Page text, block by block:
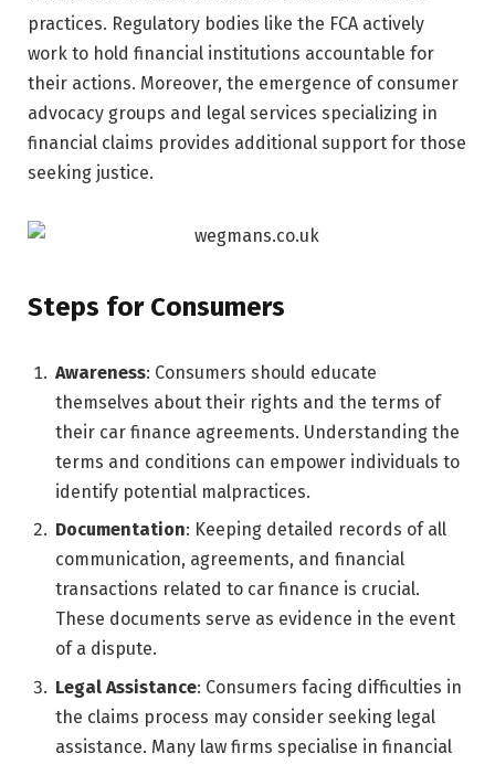
practices. Regulatory bodies like the FCA actively
work to hold financial institutions accountable for
their actions. Moreover, the emergence of consumer
advocacy groups and legal services specializing in
financial claims provides additional support for those
seeking justice.
Steps for Consumers
Awareness: Consumers should educate
themselves about their rights and the terms of
their car finance agreements. Understanding the
terms and conditions can empower individuals to
identify potential malpractices.
Documentation: Keeping detailed records of all
communication, agreements, and financial
transactions related to car finance is crucial.
These documents serve as evidence in the event
of a dispute.
Legal Assistance: Consumers facing difficulties in
the claims process may consider seeking legal
assistance. Many law firms specialise in financial